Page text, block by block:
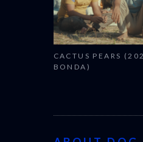
CACTUS PEARS
BONDA)